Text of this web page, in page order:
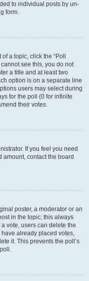
to individual posts by un-
form.
a topic, click the “Poll
see this, you do not
a title and at least two
option is on a separate line
users may select during
for the poll (0 for infinite
their votes.
If you feel you need
contact the board
poster, a moderator or an
in the topic; this always
vote, users can delete the
already placed votes,
it. This prevents the poll’s